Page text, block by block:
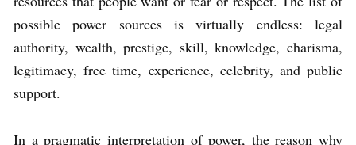
possible power sources is virtually endless: legal
authority, wealth, prestige, skill, knowledge, charisma,
legitimacy, free time, experience, celebrity, and public
support.
In a pragmatic interpretation of power, the reason why